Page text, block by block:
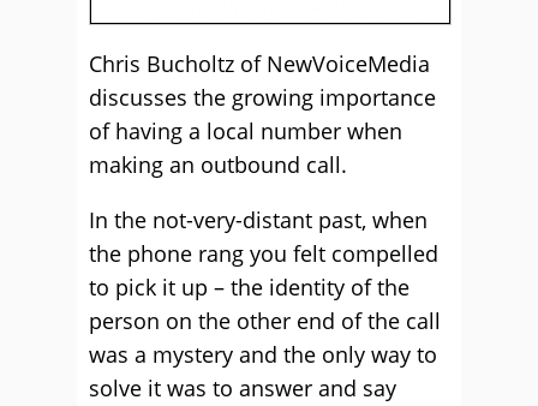
Chris Bucholtz of NewVoiceMedia
discusses the growing importance
of having a local number when
making an outbound call.
In the not-very-distant past, when
the phone rang you felt compelled
to pick it up – the identity of the
person on the other end of the call
was a mystery and the only way to
solve it was to answer and say